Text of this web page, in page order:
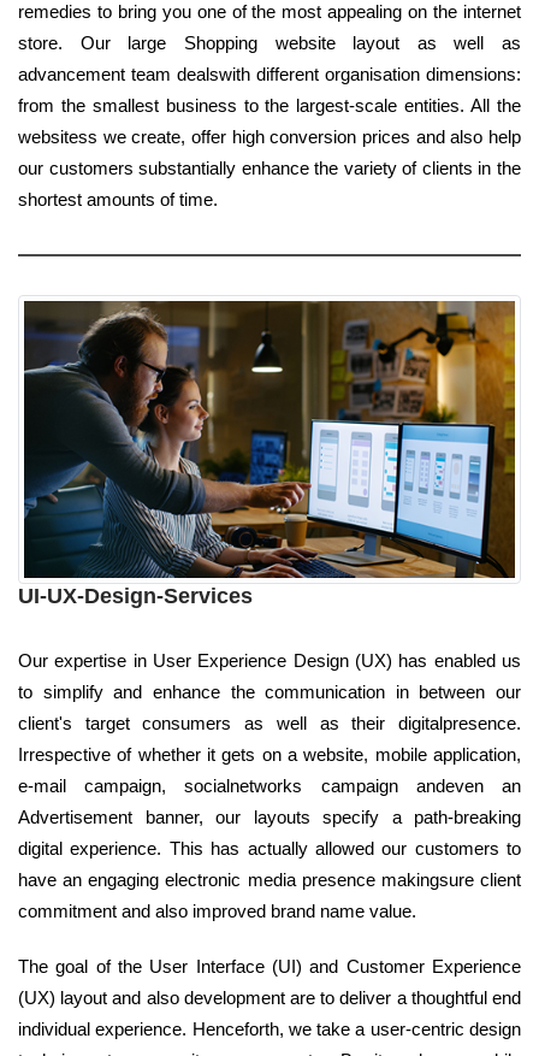
remedies to bring you one of the most appealing on the internet
store. Our large Shopping website layout as well as
advancement team dealswith different organisation dimensions:
from the smallest business to the largest-scale entities. All the
websitess we create, offer high conversion prices and also help
our customers substantially enhance the variety of clients in the
shortest amounts of time.
UI-UX-Design-Services
Our expertise in User Experience Design (UX) has enabled us
to simplify and enhance the communication in between our
client's target consumers as well as their digitalpresence.
Irrespective of whether it gets on a website, mobile application,
e-mail campaign, socialnetworks campaign andeven an
Advertisement banner, our layouts specify a path-breaking
digital experience. This has actually allowed our customers to
have an engaging electronic media presence makingsure client
commitment and also improved brand name value.
The goal of the User Interface (UI) and Customer Experience
(UX) layout and also development are to deliver a thoughtful end
individual experience. Henceforth, we take a user-centric design